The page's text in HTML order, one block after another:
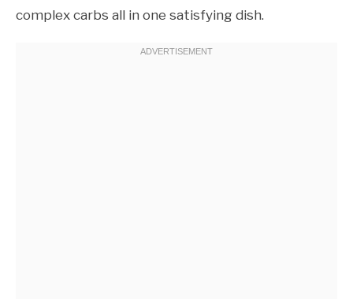
complex carbs all in one satisfying dish.